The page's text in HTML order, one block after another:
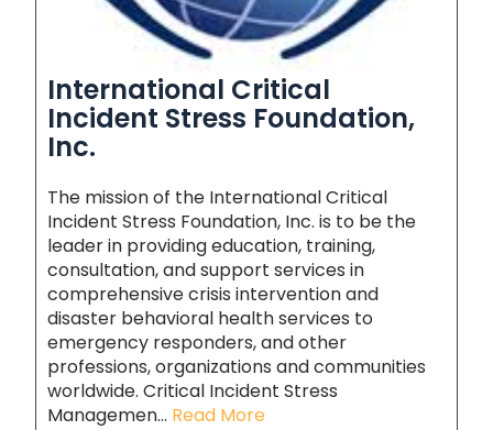
International Critical
Incident Stress Foundation,
Inc.
The mission of the International Critical
Incident Stress Foundation, Inc. is to be the
leader in providing education, training,
consultation, and support services in
comprehensive crisis intervention and
disaster behavioral health services to
emergency responders, and other
professions, organizations and communities
worldwide. Critical Incident Stress
Managemen... Read More